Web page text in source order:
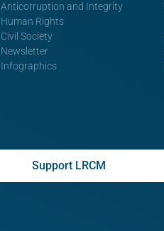
Anticorruption and Integrity
Human Rights
Civil Society
Newsletter
Infographics
Support LRCM